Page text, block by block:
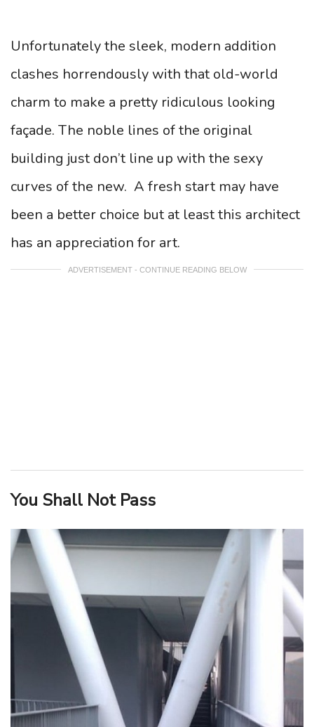
Unfortunately the sleek, modern addition
clashes horrendously with that old-world
charm to make a pretty ridiculous looking
façade. The noble lines of the original
building just don’t line up with the sexy
curves of the new. A fresh start may have
been a better choice but at least this architect
has an appreciation for art.
ADVERTISEMENT - CONTINUE READING BELOW
You Shall Not Pass